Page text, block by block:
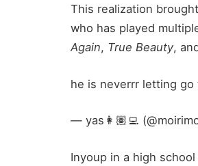
This realization
who has played
Again, True Beauty,
he is neverrr letting
— yas👩🏽‍💻
Inyoup in a high